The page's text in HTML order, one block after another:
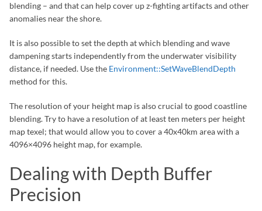
blending – and that can help cover up z-fighting artifacts and other
anomalies near the shore.
It is also possible to set the depth at which blending and wave
dampening starts independently from the underwater visibility
distance, if needed. Use the Environment::SetWaveBlendDepth
method for this.
The resolution of your height map is also crucial to good coastline
blending. Try to have a resolution of at least ten meters per height
map texel; that would allow you to cover a 40x40km area with a
4096×4096 height map, for example.
Dealing with Depth Buffer
Precision